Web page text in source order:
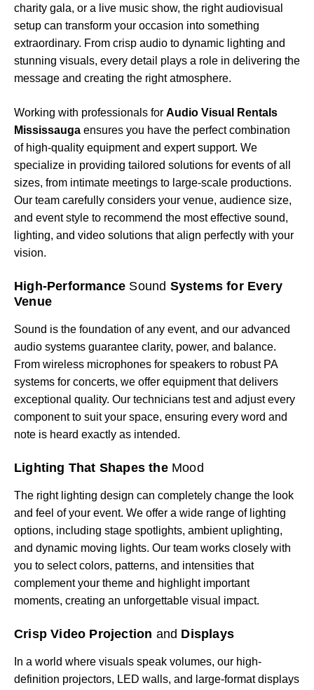
charity gala, or a live music show, the right audiovisual
setup can transform your occasion into something
extraordinary. From crisp audio to dynamic lighting and
stunning visuals, every detail plays a role in delivering the
message and creating the right atmosphere.
Working with professionals for Audio Visual Rentals
Mississauga ensures you have the perfect combination
of high-quality equipment and expert support. We
specialize in providing tailored solutions for events of all
sizes, from intimate meetings to large-scale productions.
Our team carefully considers your venue, audience size,
and event style to recommend the most effective sound,
lighting, and video solutions that align perfectly with your
vision.
High-Performance Sound Systems for Every
Venue
Sound is the foundation of any event, and our advanced
audio systems guarantee clarity, power, and balance.
From wireless microphones for speakers to robust PA
systems for concerts, we offer equipment that delivers
exceptional quality. Our technicians test and adjust every
component to suit your space, ensuring every word and
note is heard exactly as intended.
Lighting That Shapes theMood
The right lighting design can completely change the look
and feel of your event. We offer a wide range of lighting
options, including stage spotlights, ambient uplighting,
and dynamic moving lights. Our team works closely with
you to select colors, patterns, and intensities that
complement your theme and highlight important
moments, creating an unforgettable visual impact.
Crisp Video Projection and Displays
In a world where visuals speak volumes, our high-
definition projectors, LED walls, and large-format displays